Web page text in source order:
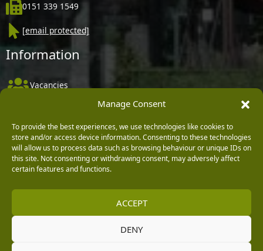
Manage Consent
To provide the best experiences, we use technologies like cookies to
store and/or access device information. Consenting to these technologies
will allow us to process data such as browsing behaviour or unique IDs on
this site. Not consenting or withdrawing consent, may adversely affect
certain features and functions.
ACCEPT
DENY
0151 339 1549
[email protected]
Information
Vacancies
Delivery, Returns & Refunds
Terms & Conditions
Privacy Policy